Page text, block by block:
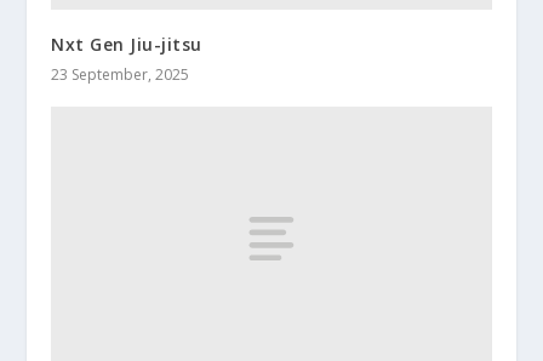
Nxt Gen Jiu-jitsu
23 September, 2025